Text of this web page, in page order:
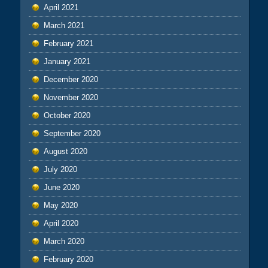
April 2021
March 2021
February 2021
January 2021
December 2020
November 2020
October 2020
September 2020
August 2020
July 2020
June 2020
May 2020
April 2020
March 2020
February 2020